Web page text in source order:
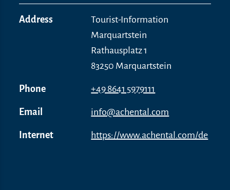
Address
Tourist-Information
Marquartstein
Rathausplatz 1
83250 Marquartstein
Phone +49 8641 5979111
Email info@achental.com
Internet https://www.achental.com/de